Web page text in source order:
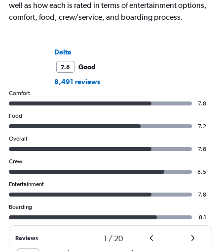
well as how each is rated in terms of entertainment options,
comfort, food, crew/service, and boarding process.
Delta
7.8
Good
8,491 reviews
Comfort
7.8
Food
7.2
Overall
7.8
Crew
8.5
Entertainment
7.8
Boarding
8.1
Reviews 1 / 20